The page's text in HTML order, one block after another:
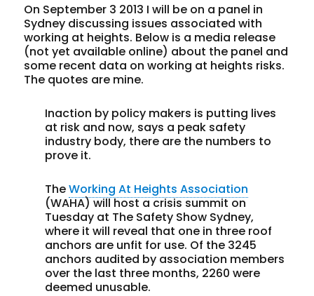
On September 3 2013 I will be on a panel in
Sydney discussing issues associated with
working at heights. Below is a media release
(not yet available online) about the panel and
some recent data on working at heights risks.
The quotes are mine.
Inaction by policy makers is putting lives
at risk and now, says a peak safety
industry body, there are the numbers to
prove it.
TheWorking At Heights Association
(WAHA) will host a crisis summit on
Tuesday at The Safety Show Sydney,
where it will reveal that one in three roof
anchors are unfit for use. Of the 3245
anchors audited by association members
over the last three months, 2260 were
deemed unusable.